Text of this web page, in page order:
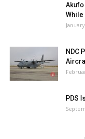
While
NDC
PDS